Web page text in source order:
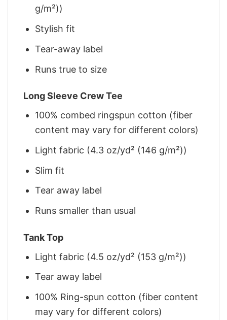
g/m²))
Stylish fit
Tear-away label
Runs true to size
Long Sleeve Crew Tee
100% combed ringspun cotton (fiber
content may vary for different colors)
Light fabric (4.3 oz/yd² (146 g/m²))
Slim fit
Tear away label
Runs smaller than usual
Tank Top
Light fabric (4.5 oz/yd² (153 g/m²))
Tear away label
100% Ring-spun cotton (fiber content
may vary for different colors)